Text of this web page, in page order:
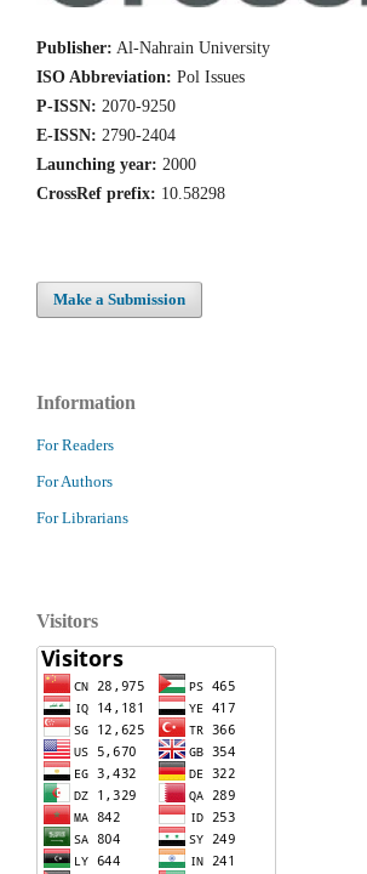
Publisher: Al-Nahrain University
ISO Abbreviation: Pol Issues
P-ISSN: 2070-9250
E-ISSN: 2790-2404
Launching year: 2000
CrossRef prefix: 10.58298
Make a Submission
Information
For Readers
For Authors
For Librarians
Visitors